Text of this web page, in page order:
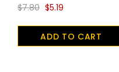
$7.80 $5.19
ADD TO CART